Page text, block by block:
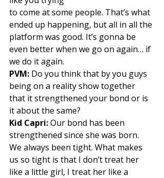
to come at some people. That’s what
ended up happening, but all in all the
platform was good. It’s gonna be
even better when we go on again… if
we do it again.
PVM: Do you think that by you guys
being on a reality show together
that it strengthened your bond or is
it about the same?
Kid Capri: Our bond has been
strengthened since she was born.
We always been tight. What makes
us so tight is that I don’t treat her
like a little girl, I treat her like a